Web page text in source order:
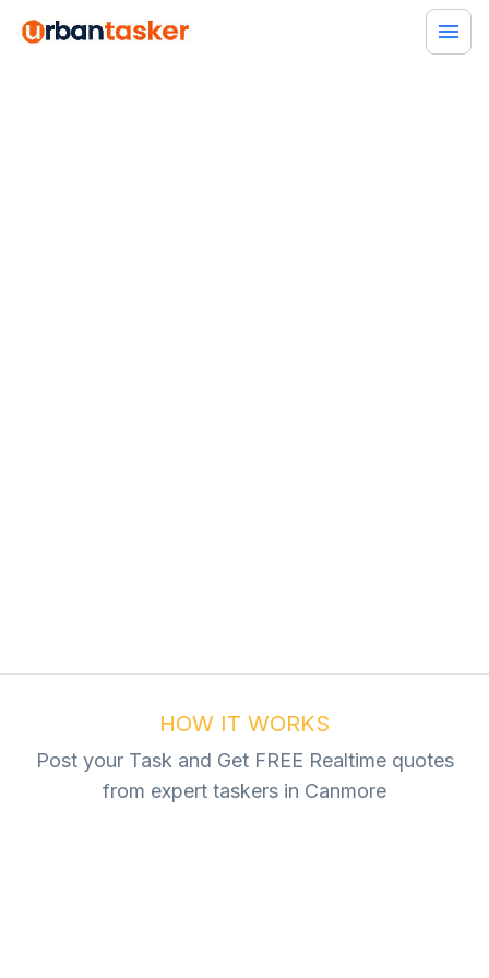
HOW IT WORKS
Post your Task and Get FREE Realtime quotes
from expert taskers in Canmore